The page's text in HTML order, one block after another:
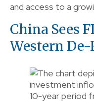
and access to a
China Sees
Western